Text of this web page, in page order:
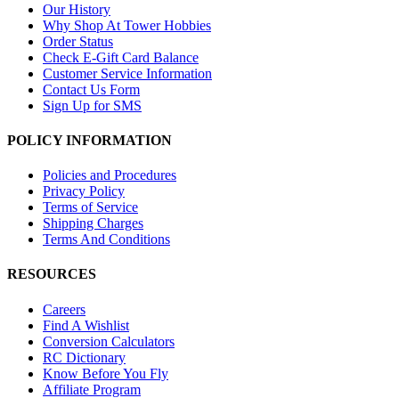
Our History
Why Shop At Tower Hobbies
Order Status
Check E-Gift Card Balance
Customer Service Information
Contact Us Form
Sign Up for SMS
POLICY INFORMATION
Policies and Procedures
Privacy Policy
Terms of Service
Shipping Charges
Terms And Conditions
RESOURCES
Careers
Find A Wishlist
Conversion Calculators
RC Dictionary
Know Before You Fly
Affiliate Program